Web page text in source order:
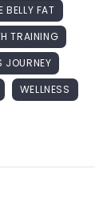
BELLY FAT
TRAINING
JOURNEY
WELLNESS